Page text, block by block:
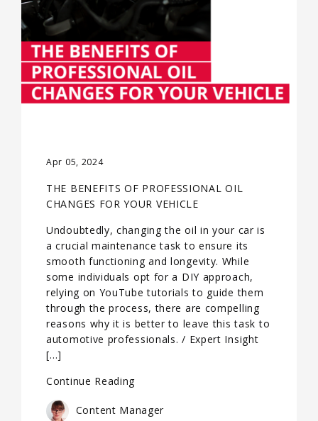
Apr 05, 2024
THE BENEFITS OF PROFESSIONAL OIL
CHANGES FOR YOUR VEHICLE
Undoubtedly, changing the oil in your car is
a crucial maintenance task to ensure its
smooth functioning and longevity. While
some individuals opt for a DIY approach,
relying on YouTube tutorials to guide them
through the process, there are compelling
reasons why it is better to leave this task to
automotive professionals. / Expert Insight
[…]
Continue Reading
Content Manager